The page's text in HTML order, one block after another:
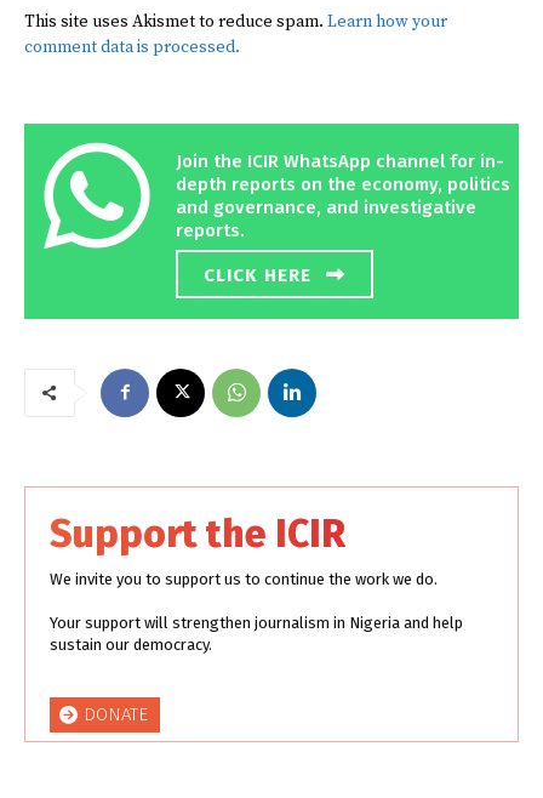
This site uses Akismet to reduce spam. Learn how your
comment data is processed.
Join the ICIR WhatsApp channel for in-
depth reports on the economy, politics
and governance, and investigative
reports.
CLICK HERE
Support the ICIR
We invite you to support us to continue the work we do.
Your support will strengthen journalism in Nigeria and help
sustain our democracy.
DONATE